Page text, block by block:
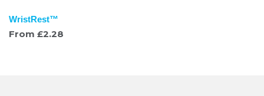
WristRest™
From £2.28